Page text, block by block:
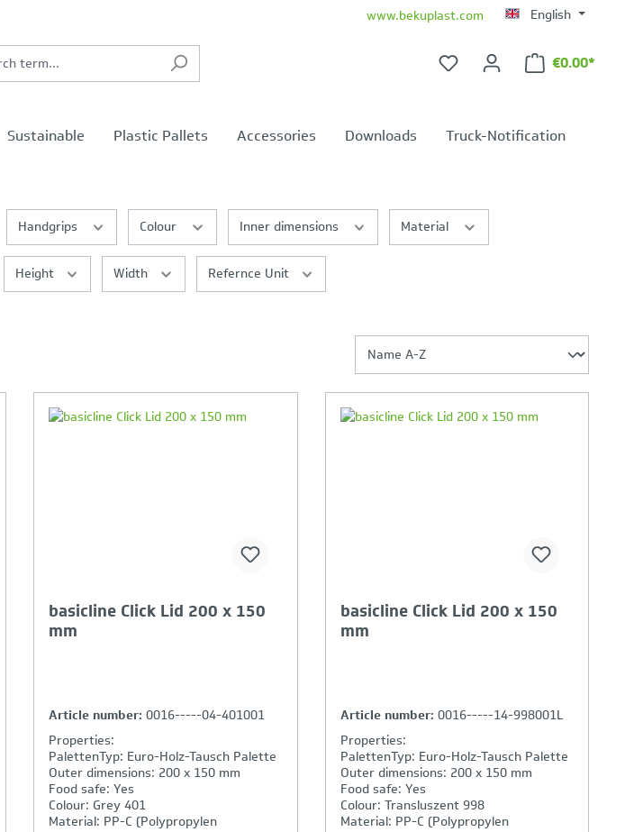
www.bekuplast.com English
€0.00*
Sustainable Plastic Pallets Accessories Downloads Truck-Notification
Handgrips Colour Inner dimensions Material
Height Width Refernce Unit
Your Product Comparison is
basicline Click Lid 200 x 150
mm
Article number: 0016-----04-401001
Properties:
PalettenTyp: Euro-Holz-Tausch Palette
Outer dimensions: 200 x 150 mm
Food safe: Yes
Colour: Grey 401
Material: PP-C (Polypropylen
Your Product Comparison is
basicline Click Lid 200 x 150
mm
Article number: 0016-----14-998001L
Properties:
PalettenTyp: Euro-Holz-Tausch Palette
Outer dimensions: 200 x 150 mm
Food safe: Yes
Colour: Transluszent 998
Material: PP-C (Polypropylen